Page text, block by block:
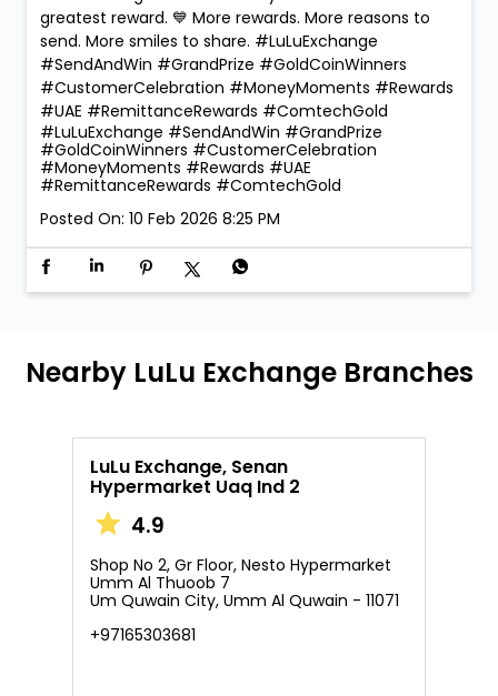
greatest reward. 💙 More rewards. More reasons to
send. More smiles to share. #LuLuExchange
#SendAndWin #GrandPrize #GoldCoinWinners
#CustomerCelebration #MoneyMoments #Rewards
#UAE #RemittanceRewards #ComtechGold
#LuLuExchange #SendAndWin #GrandPrize
#GoldCoinWinners #CustomerCelebration
#MoneyMoments #Rewards #UAE
#RemittanceRewards #ComtechGold
Posted On: 10 Feb 2026 8:25 PM
Nearby LuLu Exchange Branches
LuLu Exchange, Senan
Hypermarket Uaq Ind 2
4.9
Shop No 2, Gr Floor, Nesto Hypermarket
Umm Al Thuoob 7
Um Quwain City, Umm Al Quwain - 11071
+97165303681